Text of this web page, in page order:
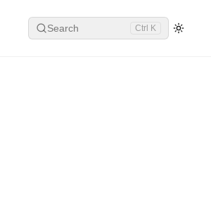
Search Ctrl K